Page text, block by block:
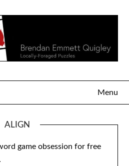
Menu
ALIGN
game obsession for free
.